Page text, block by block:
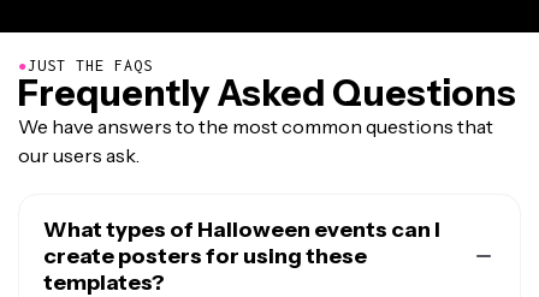
●JUST THE FAQS
Frequently Asked Questions
We have answers to the most common questions that
our users ask.
What types of Halloween events can I
create posters for using these
templates?